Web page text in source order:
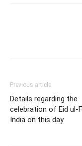
Previous article
Details regarding the
celebration of Eid ul-
India on this day